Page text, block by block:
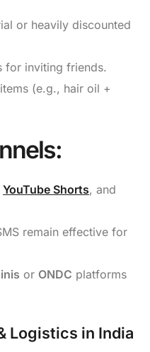
or heavily discounted
for inviting friends.
(e.g., hair oil +
YouTube Shorts, and
remain effective for
or ONDC platforms
Logistics in India